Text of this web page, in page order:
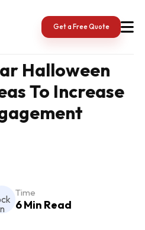
Get a Free Quote
Halloween
To Increase
Time
6 Min Read